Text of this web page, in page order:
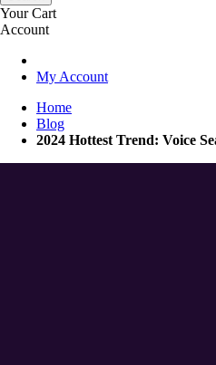
Your Cart
Account
My Account
Home
Blog
2024 Hottest Trend: Voice